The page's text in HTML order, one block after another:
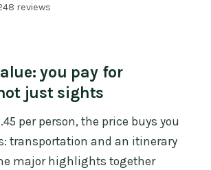
reviews
you pay for
just sights
per person, the price buys you
transportation and an itinerary
major highlights together